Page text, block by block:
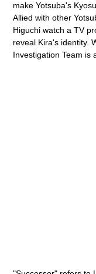
make Yotsuba's
Allied with other
Higuchi watch a TV
reveal Kira's identity.
Investigation Team is